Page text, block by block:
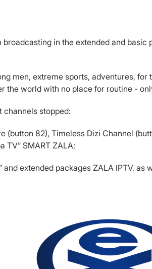
broadcasting in the extended and basic
men, extreme sports, adventures,
the world with no place for routine -
channels stopped:
(button 82), Timeless Dizi Channel
TV” SMART ZALA;
extended packages ZALA IPTV, as